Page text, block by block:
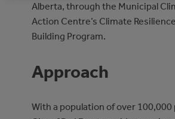
Alberta, through the Municipal
Action Centre’s Climate
Building Program.
Approach
With a population of over 100,000